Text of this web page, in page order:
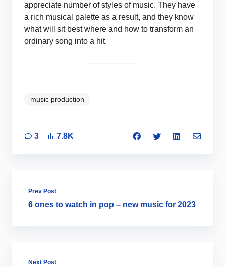
appreciate number of styles of music. They have
a rich musical palette as a result, and they know
what will sit best where and how to transform an
ordinary song into a hit.
music production
3 7.8K
Prev Post
6 ones to watch in pop – new music for 2023
Next Post